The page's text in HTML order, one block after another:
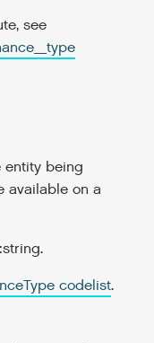
see
entity being
available on a
codelist.